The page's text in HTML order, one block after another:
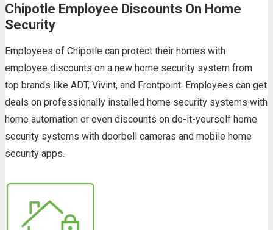
Chipotle Employee Discounts On Home
Security
Employees of Chipotle can protect their homes with
employee discounts on a new home security system from
top brands like ADT, Vivint, and Frontpoint. Employees can get
deals on professionally installed home security systems with
home automation or even discounts on do-it-yourself home
security systems with doorbell cameras and mobile home
security apps.